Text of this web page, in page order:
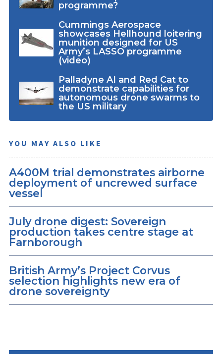
programme?
Cummings Aerospace
showcases Hellhound loitering
munition designed for US
Army’s LASSO programme
(video)
Palladyne AI and Red Cat to
demonstrate capabilities for
autonomous drone swarms to
the US military
YOU MAY ALSO LIKE
A400M trial demonstrates airborne
deployment of uncrewed surface
vessel
July drone digest: Sovereign
production takes centre stage at
Farnborough
British Army’s Project Corvus
selection highlights new era of
drone sovereignty